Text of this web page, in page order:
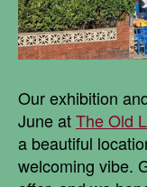
Our exhibition
June atThe Old
a beautiful
welcoming vibe.